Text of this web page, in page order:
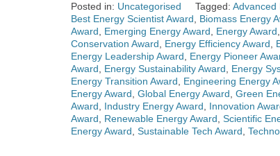
Posted in: Uncategorised Tagged: Advanced
Best Energy Scientist Award, Biomass Energy
Award, Emerging Energy Award, Energy Award,
Conservation Award, Energy Efficiency Award,
Energy Leadership Award, Energy Pioneer
Award, Energy Sustainability Award, Energy
Energy Transition Award, Engineering Energy
Energy Award, Global Energy Award, Green
Award, Industry Energy Award, Innovation
Award, Renewable Energy Award, Scientific
Energy Award, Sustainable Tech Award,